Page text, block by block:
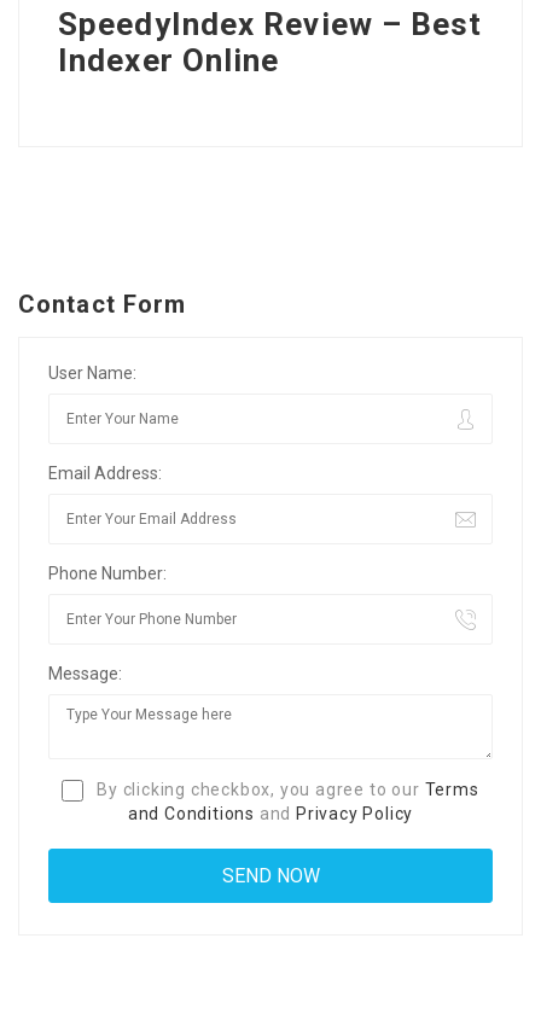
SpeedyIndex Review – Best
Indexer Online
Contact Form
User Name:
Email Address:
Phone Number:
Message:
By clicking checkbox, you agree to our Terms
and Conditions and Privacy Policy